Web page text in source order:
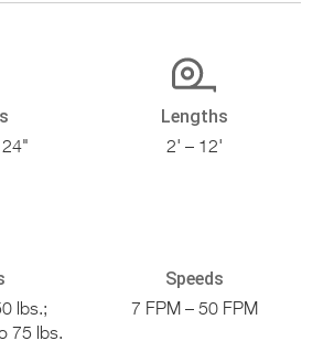
Lengths
2' – 12'
lbs.;
75 lbs.
Speeds
7 FPM – 50 FPM